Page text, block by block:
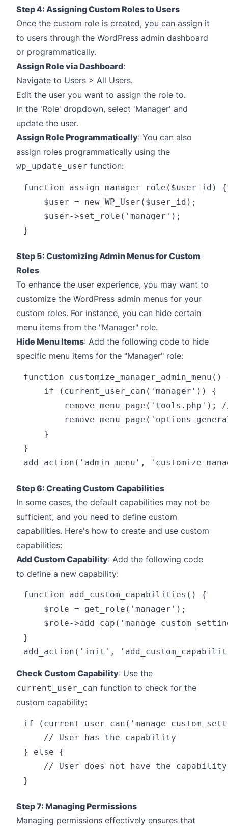
Step 4: Assigning Custom Roles to Users
Once the custom role is created, you can assign it
to users through the WordPress admin dashboard
or programmatically.
Assign Role via Dashboard:
Navigate to Users > All Users.
Edit the user you want to assign the role to.
In the 'Role' dropdown, select 'Manager' and
update the user.
Assign Role Programmatically: You can also
assign roles programmatically using the
wp_update_user function:
function assign_manager_role($user_id) {
    $user = new WP_User($user_id);
    $user->set_role('manager');
Step 5: Customizing Admin Menus for Custom
Roles
To enhance the user experience, you may want to
customize the WordPress admin menus for your
custom roles. For instance, you can hide certain
menu items from the "Manager" role.
Hide Menu Items: Add the following code to hide
specific menu items for the "Manager" role:
function customize_manager_admin_menu()
    if (current_user_can('manager')) {
remove_menu_page('tools.php');
remove_menu_page('options-
    }
}
Step 6: Creating Custom Capabilities
In some cases, the default capabilities may not be
sufficient, and you need to define custom
capabilities. Here's how to create and use custom
capabilities:
Add Custom Capability: Add the following code
to define a new capability:
function add_custom_capabilities() {
    $role = get_role('manager');
$role-
}
Check Custom Capability: Use the
current_user_can function to check for the
custom capability:
if
    // User has the capability
} else {
    // User does not have the capability
Step 7: Managing Permissions
Managing permissions effectively ensures that